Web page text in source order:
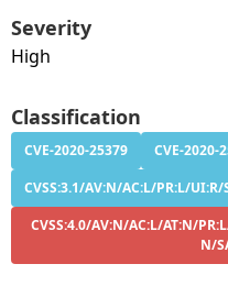
Severity
High
Classification
CVE-2020-25379
CVE-2020-
CVSS:3.1/AV:N/AC:L/PR:L/
CVSS:4.0/AV:N/AC:L/AT:N/
N/